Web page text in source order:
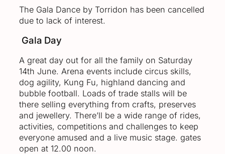
The Gala Dance by Torridon has been cancelled
due to lack of interest.
Gala Day
A great day out for all the family on Saturday
14th June. Arena events include circus skills,
dog agility, Kung Fu, highland dancing and
bubble football. Loads of trade stalls will be
there selling everything from crafts, preserves
and jewellery. There’ll be a wide range of rides,
activities, competitions and challenges to keep
everyone amused and a live music stage. gates
open at 12.00 noon.